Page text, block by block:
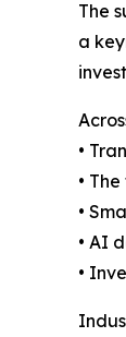
The
a
•
•
•
• AI
•